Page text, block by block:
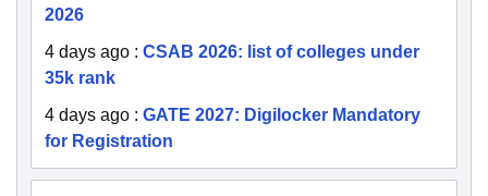
2026
4 days ago : CSAB 2026: list of colleges under
35k rank
4 days ago : GATE 2027: Digilocker Mandatory
for Registration